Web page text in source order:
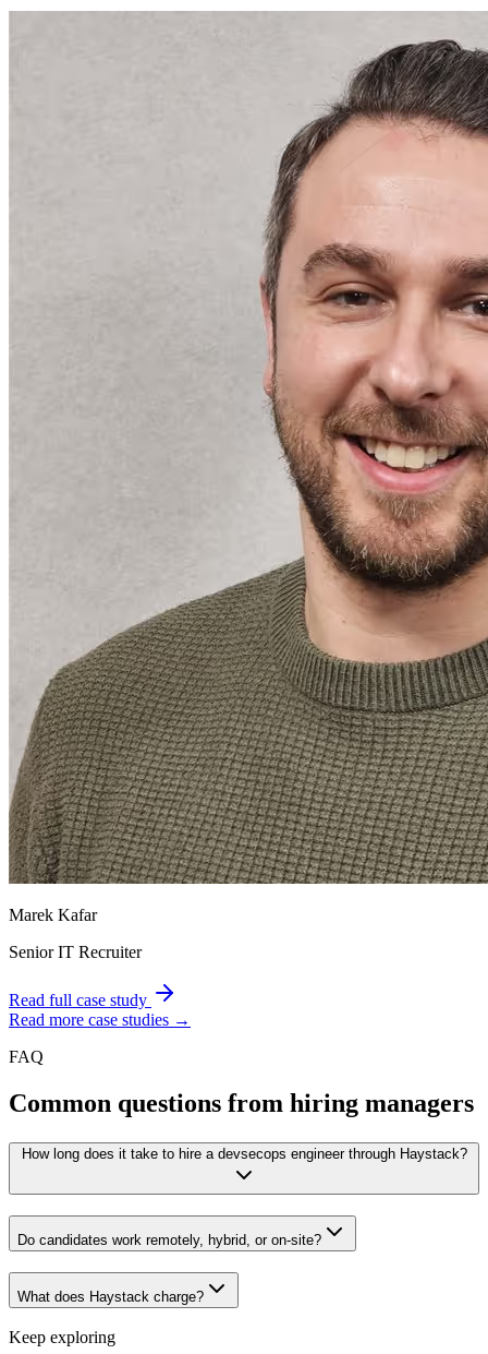
Marek Kafar
Senior IT Recruiter
Read full case study
Read more case studies →
FAQ
Common questions from hiring managers
How long does it take to hire a devsecops engineer through Haystack?
Do candidates work remotely, hybrid, or on-site?
What does Haystack charge?
Keep exploring